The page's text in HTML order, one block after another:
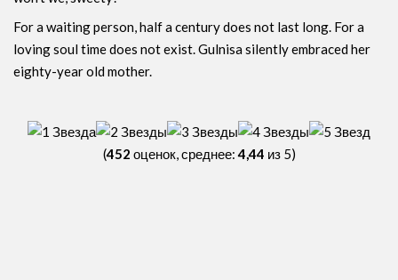
For a waiting person, half a century does not last long. For a
loving soul time does not exist. Gulnisa ​​silently embraced her
eighty-year old mother.
(452 оценок, среднее:4,44 из 5)